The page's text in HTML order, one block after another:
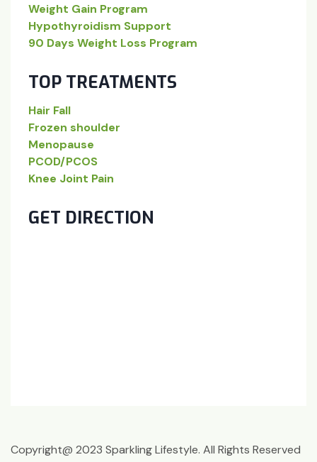
Weight Gain Program
Hypothyroidism Support
90 Days Weight Loss Program
TOP TREATMENTS
Hair Fall
Frozen shoulder
Menopause
PCOD/PCOS
Knee Joint Pain
GET DIRECTION
Copyright@ 2023 Sparkling Lifestyle. All Rights Reserved